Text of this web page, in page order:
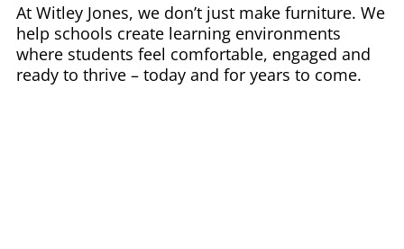
At Witley Jones, we don’t just make furniture. We
help schools create learning environments
where students feel comfortable, engaged and
ready to thrive – today and for years to come.